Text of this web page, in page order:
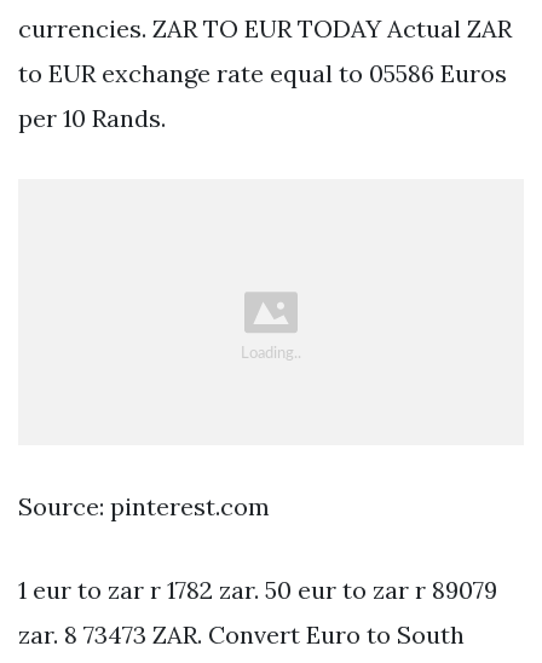
currencies. ZAR TO EUR TODAY Actual ZAR
to EUR exchange rate equal to 05586 Euros
per 10 Rands.
Source: pinterest.com
1 eur to zar r 1782 zar. 50 eur to zar r 89079
zar. 8 73473 ZAR. Convert Euro to South